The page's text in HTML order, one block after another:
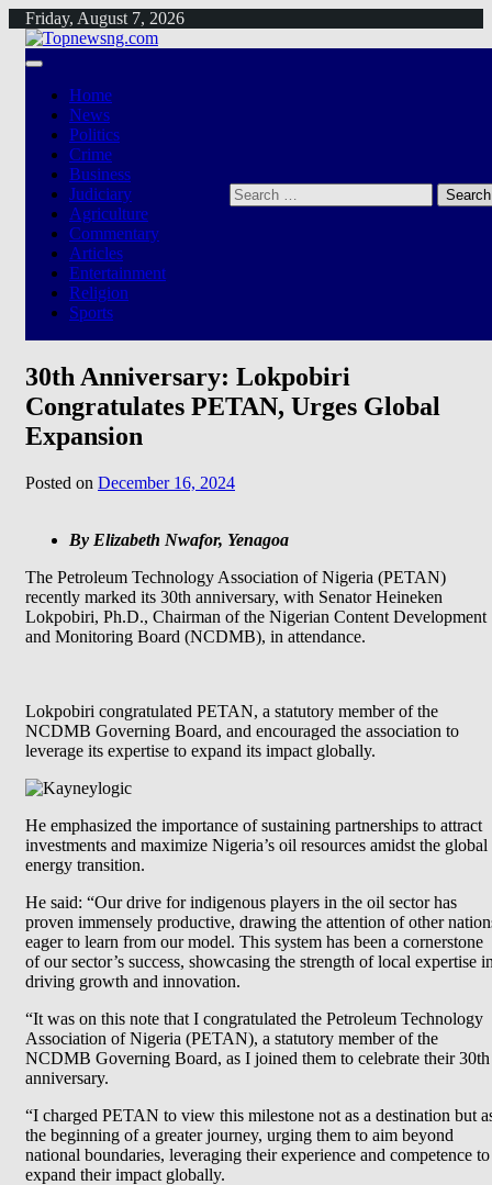
Skip
content
Friday, August 7, 2026
Home
News
Politics
Crime
Business
Judiciary
Agriculture
Commentary
Articles
Entertainment
Religion
Sports
Search
for:
30th Anniversary: Lokpobiri
Congratulates PETAN, Urges Global
Expansion
Posted on December 16, 2024
By Elizabeth Nwafor, Yenagoa
The Petroleum Technology Association of Nigeria (PETAN)
recently marked its 30th anniversary, with Senator Heineken
Lokpobiri, Ph.D., Chairman of the Nigerian Content Development
and Monitoring Board (NCDMB), in attendance.
Lokpobiri congratulated PETAN, a statutory member of the
NCDMB Governing Board, and encouraged the association to
leverage its expertise to expand its impact globally.
He emphasized the importance of sustaining partnerships to attract
investments and maximize Nigeria’s oil resources amidst the global
energy transition.
He said: “Our drive for indigenous players in the oil sector has
proven immensely productive, drawing the attention of other
eager to learn from our model. This system has been a cornerstone
of our sector’s success, showcasing the strength of local expertise
driving growth and innovation.
“It was on this note that I congratulated the Petroleum Technology
Association of Nigeria (PETAN), a statutory member of the
NCDMB Governing Board, as I joined them to celebrate their 30th
anniversary.
“I charged PETAN to view this milestone not as a destination but
the beginning of a greater journey, urging them to aim beyond
national boundaries, leveraging their experience and competence to
expand their impact globally.